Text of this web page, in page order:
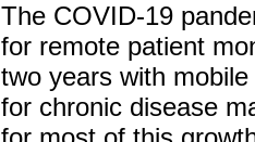
The COVID-19
for remote patient
two years with
for chronic disease